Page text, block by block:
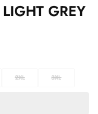
GREY
2XL 3XL